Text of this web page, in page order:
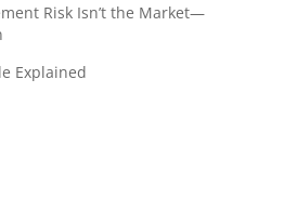
Risk Isn’t the Market—
Explained